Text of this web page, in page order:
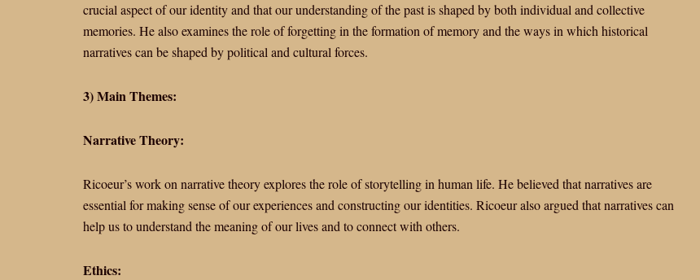
crucial aspect of our identity and that our understanding of the past is shaped by both individual and collective
memories. He also examines the role of forgetting in the formation of memory and the ways in which historical
narratives can be shaped by political and cultural forces.
3) Main Themes:
Narrative Theory:
Ricoeur’s work on narrative theory explores the role of storytelling in human life. He believed that narratives are
essential for making sense of our experiences and constructing our identities. Ricoeur also argued that narratives can
help us to understand the meaning of our lives and to connect with others.
Ethics: